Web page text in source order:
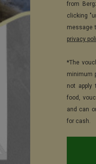
from
clicking
message
privacy
*The
minimum
not apply
food,
and can
for cash.